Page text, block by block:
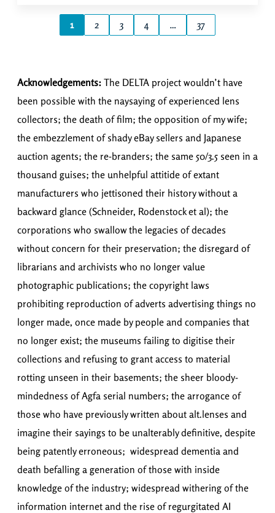
1 2 3 4 … 37
Acknowledgements:The DELTA project wouldn’t have
been possible with the naysaying of experienced lens
collectors; the death of film; the opposition of my wife;
the embezzlement of shady eBay sellers and Japanese
auction agents; the re-branders; the same 50/3.5 seen in a
thousand guises; the unhelpful attitide of extant
manufacturers who jettisoned their history without a
backward glance (Schneider, Rodenstock et al); the
corporations who swallow the legacies of decades
without concern for their preservation; the disregard of
librarians and archivists who no longer value
photographic publications; the copyright laws
prohibiting reproduction of adverts advertising things no
longer made, once made by people and companies that
no longer exist; the museums failing to digitise their
collections and refusing to grant access to material
rotting unseen in their basements; the sheer bloody-
mindedness of Agfa serial numbers; the arrogance of
those who have previously written about alt.lenses and
imagine their sayings to be unalterably definitive, despite
being patently erroneous; widespread dementia and
death befalling a generation of those with inside
knowledge of the industry; widespread withering of the
information internet and the rise of regurgitated AI